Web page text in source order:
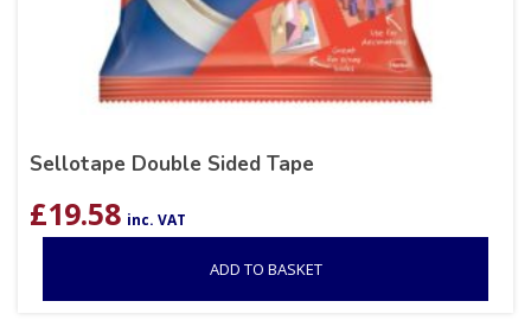
Sellotape Double Sided Tape
£19.58 inc. VAT
ADD TO BASKET